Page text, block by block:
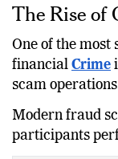
The Rise of
One of the
financial Crime
scam
Modern fraud
participants